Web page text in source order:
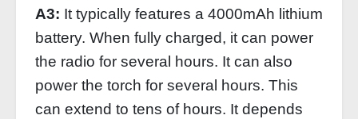
A3: It typically features a 4000mAh lithium
battery. When fully charged, it can power
the radio for several hours. It can also
power the torch for several hours. This
can extend to tens of hours. It depends